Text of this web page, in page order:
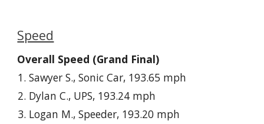
Speed
Overall Speed (Grand Final)
Sawyer S., Sonic Car, 193.65 mph
Dylan C., UPS, 193.24 mph
Logan M., Speeder, 193.20 mph